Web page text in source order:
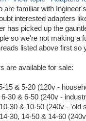
are familiar with
interested adapters
has picked up the
so we're not making a
listed above first
are available for sale:
15 & 5-20 (120v -
30 & 6-50 (240v -
30 & 10-50 (240v - 'old
30, 14-50 & 14-60